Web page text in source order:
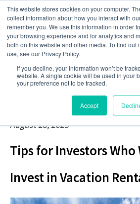
This website stores cookies on your computer.
collect information about how you interact with
remember you. We use this information in order
your browsing experience and for analytics and
both on this website and other media. To find out
use, see our Privacy Policy.
If you decline, your information won’t be
website. A single cookie will be used in your
your preference not to be tracked.
Accept
August 28, 2023
Tips for Investors Who
Invest in Vacation